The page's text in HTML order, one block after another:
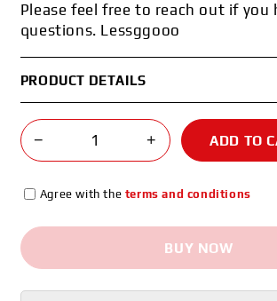
Please feel free to reach out if you
questions. Lessggooo
PRODUCT DETAILS
− + ADD TO
Agree with the terms and conditions
BUY NOW